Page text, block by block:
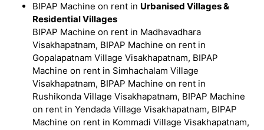
BIPAP Machine on rent in Urbanised Villages &
Residential Villages
BIPAP Machine on rent in Madhavadhara
Visakhapatnam, BIPAP Machine on rent in
Gopalapatnam Village Visakhapatnam, BIPAP
Machine on rent in Simhachalam Village
Visakhapatnam, BIPAP Machine on rent in
Rushikonda Village Visakhapatnam, BIPAP Machine
on rent in Yendada Village Visakhapatnam, BIPAP
Machine on rent in Kommadi Village Visakhapatnam,